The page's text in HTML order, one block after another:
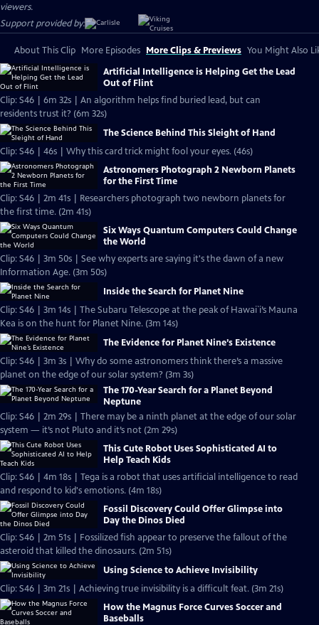
viewers.
Support provided by:
About This Clip More Episodes More Clips & Previews You Might Also
Artificial Intelligence is Helping Get the Lead
Out of Flint
Clip: S46 | 6m 32s | An algorithm helps find buried lead, but can
residents trust it? (6m 32s)
The Science Behind This Sleight of Hand
Clip: S46 | 46s | Why this card trick might fool your eyes. (46s)
Astronomers Photograph 2 Newborn Planets
for the First Time
Clip: S46 | 2m 41s | Researchers photograph two newborn planets for
the first time. (2m 41s)
Six Ways Quantum Computers Could Change
the World
Clip: S46 | 3m 50s | See why experts are saying it's the dawn of a new
Information Age. (3m 50s)
Inside the Search for Planet Nine
Clip: S46 | 3m 14s | The Subaru Telescope at the peak of Hawai`i’s Mauna
Kea is on the hunt for Planet Nine. (3m 14s)
The Evidence for Planet Nine’s Existence
Clip: S46 | 3m 3s | Why do some astronomers think there’s a massive
planet on the edge of our solar system? (3m 3s)
The 170-Year Search for a Planet Beyond
Neptune
Clip: S46 | 2m 29s | There may be a ninth planet at the edge of our solar
system — it’s not Pluto and it’s not (2m 29s)
This Cute Robot Uses Sophisticated AI to
Help Teach Kids
Clip: S46 | 4m 18s | Tega is a robot that uses artificial intelligence to read
and respond to kid's emotions. (4m 18s)
Fossil Discovery Could Offer Glimpse into
Day the Dinos Died
Clip: S46 | 2m 51s | Fossilized fish appear to preserve the fallout of the
asteroid that killed the dinosaurs. (2m 51s)
Using Science to Achieve Invisibility
Clip: S46 | 3m 21s | Achieving true invisibility is a difficult feat. (3m 21s)
How the Magnus Force Curves Soccer and
Baseballs